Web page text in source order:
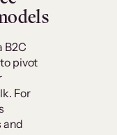
B2C
pivot
For
and